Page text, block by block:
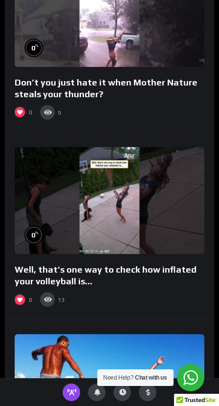
0%
Don’t you just hate it when Mother Nature
steals your thunder?
0 9
0%
Well, that’s one way to check how inflated
your volleyball is…
0 13
Need Help?Chat with us